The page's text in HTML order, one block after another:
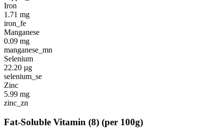
Iron
1.71 mg
iron_fe
Manganese
0.09 mg
manganese_mn
Selenium
22.20 µg
selenium_se
Zinc
5.99 mg
zinc_zn
Fat-Soluble Vitamin (8) (per 100g)